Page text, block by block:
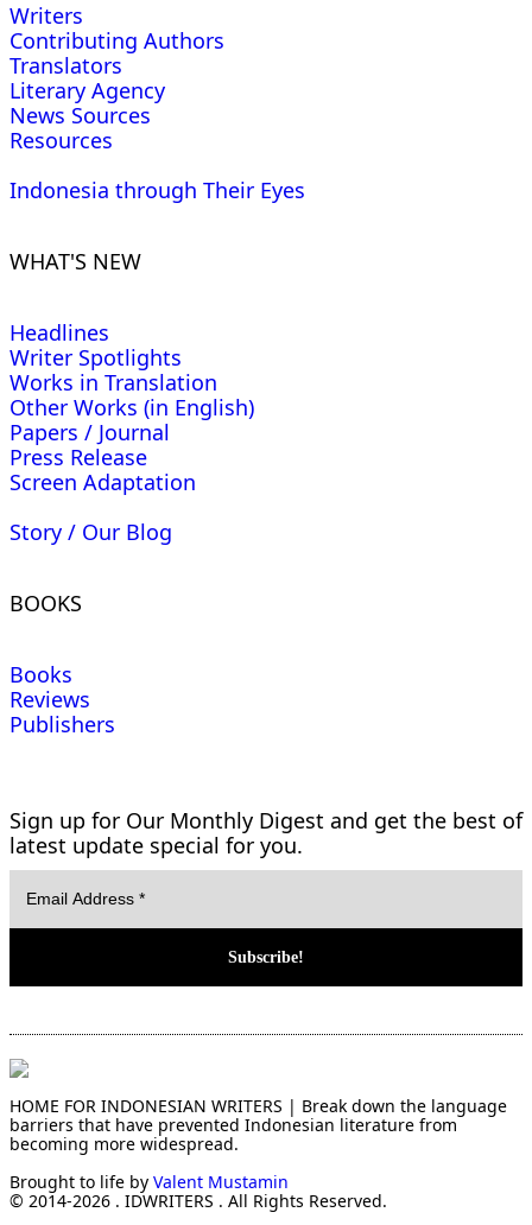
Writers
Contributing Authors
Translators
Literary Agency
News Sources
Resources
Indonesia through Their Eyes
WHAT'S NEW
Headlines
Writer Spotlights
Works in Translation
Other Works (in English)
Papers / Journal
Press Release
Screen Adaptation
Story / Our Blog
BOOKS
Books
Reviews
Publishers
Sign up for Our Monthly Digest and get the best of
latest update special for you.
HOME FOR INDONESIAN WRITERS | Break down the language
barriers that have prevented Indonesian literature from
becoming more widespread.
Brought to life by Valent Mustamin
© 2014-2026 . IDWRITERS . All Rights Reserved.